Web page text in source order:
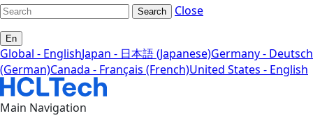
Search Close
En
Global - EnglishJapan - 日本語 (Japanese)Germany - Deutsch
(German)Canada - Français (French)United States - English
Main Navigation